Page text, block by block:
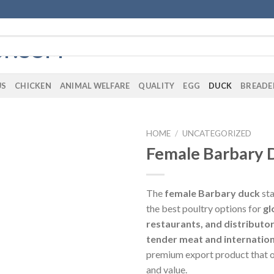
CHICKEN ANIMAL WELFARE QUALITY EGG DUCK
HOME / UNCATEGORIZED
Female Barbary
The female Barbary duck
the best poultry options for
restaurants, and
tender meat and
premium export product that
and value.